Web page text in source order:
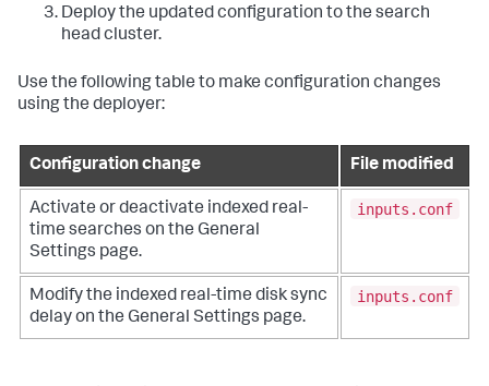
Deploy the updated configuration to the search
head cluster.
Use the following table to make configuration changes
using the deployer:
Configuration change File modified
Activate or deactivate indexed real-
time searches on the General
Settings page.
inputs.conf
Modify the indexed real-time disk sync
delay on the General Settings page.
inputs.conf